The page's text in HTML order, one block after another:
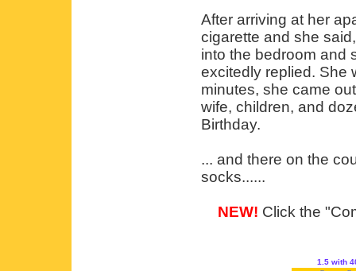
After arriving at her
cigarette and she
into the bedroom and
excitedly replied. She
minutes, she came
wife, children, and
Birthday.
... and there on the
socks......
NEW! Click the
1.5 with